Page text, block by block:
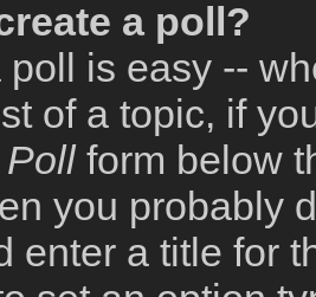
a poll?
poll is easy --
of a topic, if
form below
you probably
enter a title for